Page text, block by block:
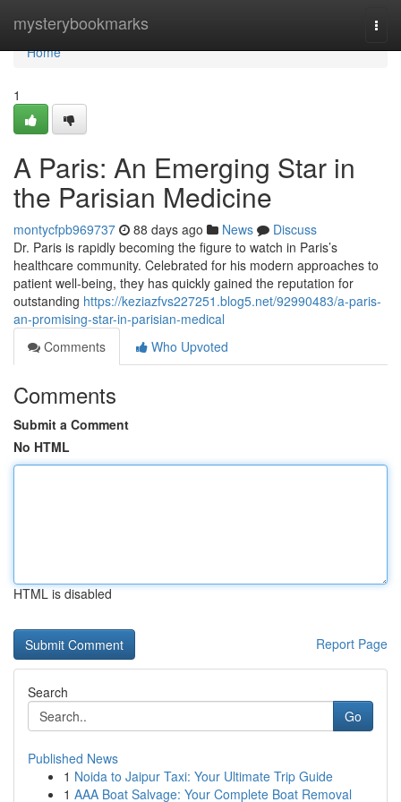
mysterybookmarks
Home
Home
1
A Paris: An Emerging Star in
the Parisian Medicine
montycfpb969737 88 days ago News
Discuss
Dr. Paris is rapidly becoming the figure to watch in Paris’s
healthcare community. Celebrated for his modern approaches to
patient well-being, they has quickly gained the reputation for
outstanding https://keziazfvs227251.blog5.net/92990483/a-paris-
an-promising-star-in-parisian-medical
Comments
Who Upvoted
Comments
Submit a Comment
No HTML
HTML is disabled
Report Page
Search
Go
Published News
1 Noida to Jaipur Taxi: Your Ultimate Trip Guide
1 AAA Boat Salvage: Your Complete Boat Removal